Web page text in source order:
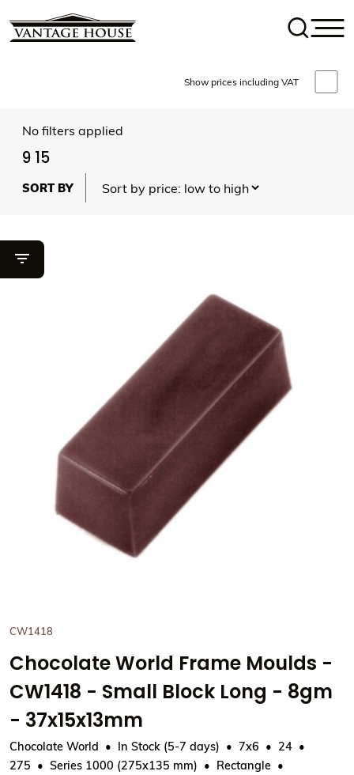
Show prices including VAT
No filters applied
9 15
Toggle filter visibility
View Chocolate World
CW1418
Chocolate World Frame Moulds -
CW1418 - Small Block Long - 8gm
- 37x15x13mm
Chocolate World In Stock (5-7 days) 7x6
24
275
Series 1000 (275x135 mm)
Rectangle